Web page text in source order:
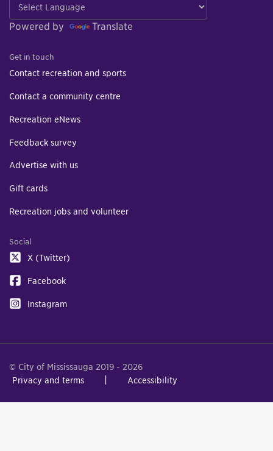
Powered by Translate
Get in touch
Contact recreation and sports
Contact a community centre
Recreation eNews
Feedback survey
Advertise with us
Gift cards
Recreation jobs and volunteer
Social
X (Twitter)
Facebook
Instagram
© City of Mississauga 2019 - 2026
Privacy and terms
Accessibility